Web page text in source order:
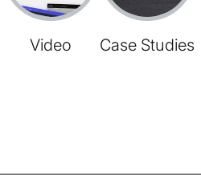
Video Case Studies